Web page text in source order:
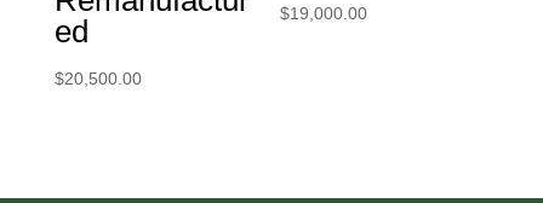
ed
$20,500.00
$19,000.00